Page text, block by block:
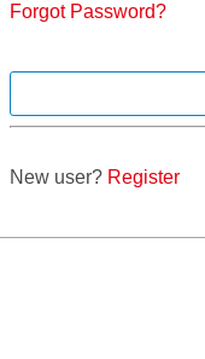
Forgot Password?
New user? Register